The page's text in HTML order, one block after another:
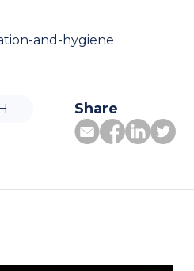
and-hygiene
Share